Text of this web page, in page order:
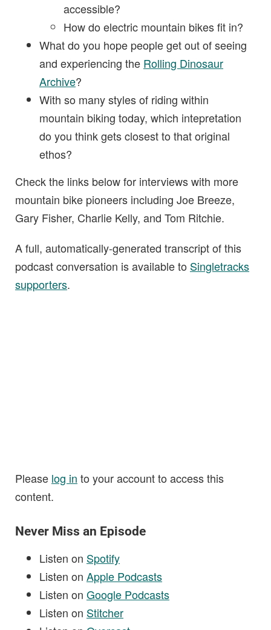
accessible?
How do electric mountain bikes fit in?
What do you hope people get out of seeing
and experiencing the Rolling Dinosaur
Archive?
With so many styles of riding within
mountain biking today, which intepretation
do you think gets closest to that original
ethos?
Check the links below for interviews with more
mountain bike pioneers including Joe Breeze,
Gary Fisher, Charlie Kelly, and Tom Ritchie.
A full, automatically-generated transcript of this
podcast conversation is available to Singletracks
supporters.
Please log in to your account to access this
content.
Never Miss an Episode
Listen on Spotify
Listen on Apple Podcasts
Listen on Google Podcasts
Listen on Stitcher